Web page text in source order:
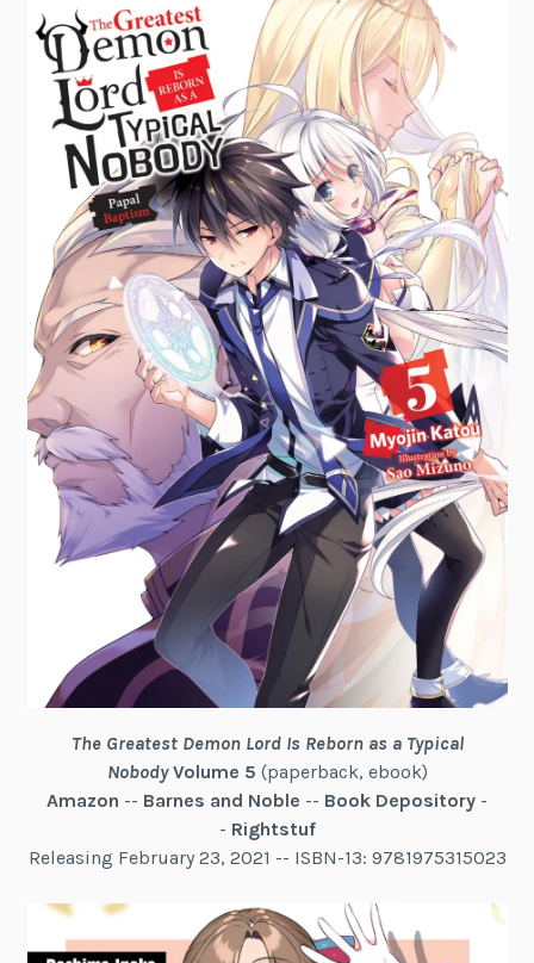
The Greatest Demon Lord Is Reborn as a Typical
NobodyVolume 5 (paperback, ebook)
Amazon -- Barnes and Noble -- Book Depository -
- Rightstuf
Releasing February 23, 2021 -- ISBN-13: 9781975315023